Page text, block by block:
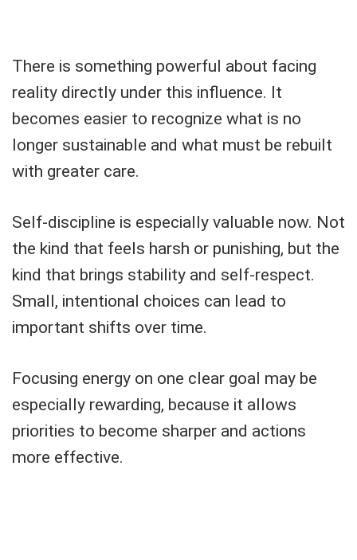
There is something powerful about facing
reality directly under this influence. It
becomes easier to recognize what is no
longer sustainable and what must be rebuilt
with greater care.
Self-discipline is especially valuable now. Not
the kind that feels harsh or punishing, but the
kind that brings stability and self-respect.
Small, intentional choices can lead to
important shifts over time.
Focusing energy on one clear goal may be
especially rewarding, because it allows
priorities to become sharper and actions
more effective.